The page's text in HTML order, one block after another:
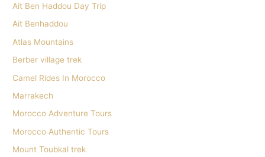
Ait Ben Haddou Day Trip
Ait Benhaddou
Atlas Mountains
Berber village trek
Camel Rides In Morocco
Marrakech
Morocco Adventure Tours
Morocco Authentic Tours
Mount Toubkal trek